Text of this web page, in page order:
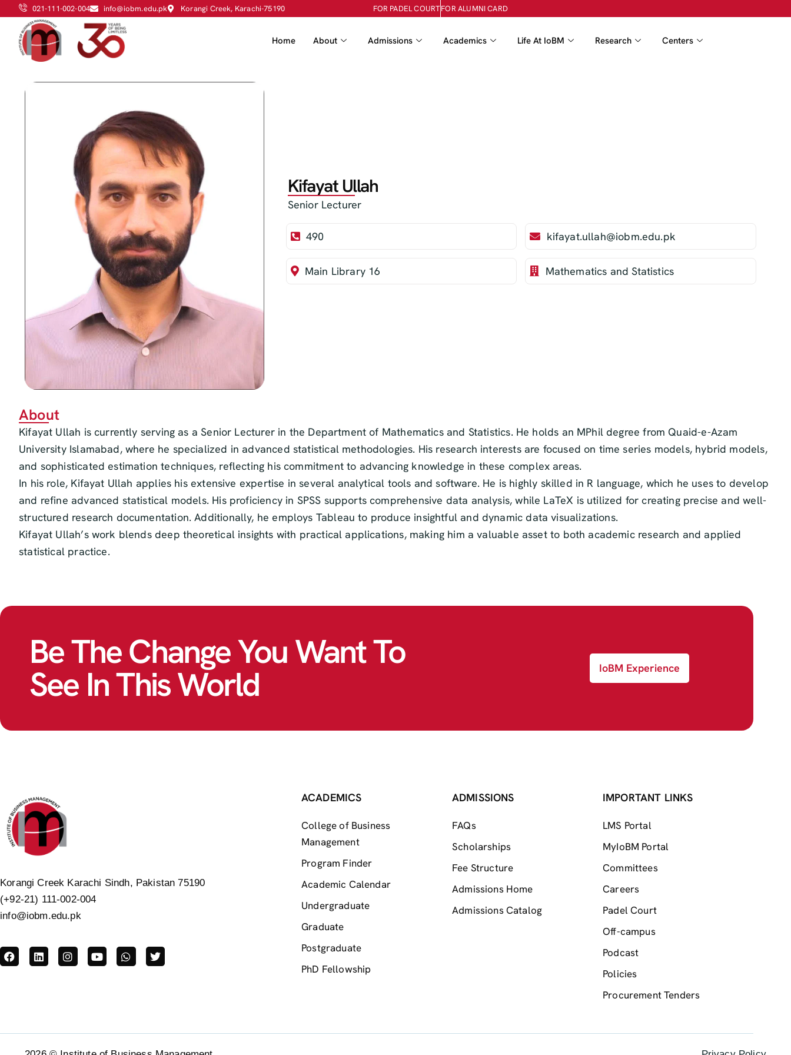
021-111-002-004 info@iobm.edu.pk Korangi Creek, Karachi-75190 FOR PADEL COURTFOR ALUMNI CARD
Home About Admissions Academics Life At IoBM Research Centers
Kifayat Ullah
Senior Lecturer
490 kifayat.ullah@iobm.edu.pk
Main Library 16 Mathematics and Statistics
About
Kifayat Ullah is currently serving as a Senior Lecturer in the Department of Mathematics and Statistics. He holds an MPhil degree from Quaid-e-Azam
University Islamabad, where he specialized in advanced statistical methodologies. His research interests are focused on time series models, hybrid models,
and sophisticated estimation techniques, reflecting his commitment to advancing knowledge in these complex areas.
In his role, Kifayat Ullah applies his extensive expertise in several analytical tools and software. He is highly skilled in R language, which he uses to develop
and refine advanced statistical models. His proficiency in SPSS supports comprehensive data analysis, while LaTeX is utilized for creating precise and well-
structured research documentation. Additionally, he employs Tableau to produce insightful and dynamic data visualizations.
Kifayat Ullah’s work blends deep theoretical insights with practical applications, making him a valuable asset to both academic research and applied
statistical practice.
Be The Change You Want To
See In This World IoBM Experience
Korangi Creek Karachi Sindh, Pakistan 75190
(+92-21) 111-002-004
info@iobm.edu.pk
ACADEMICS
College of Business
Management
Program Finder
Academic Calendar
Undergraduate
Graduate
Postgraduate
PhD Fellowship
ADMISSIONS
FAQs
Scholarships
Fee Structure
Admissions Home
Admissions Catalog
IMPORTANT LINKS
LMS Portal
MyIoBM Portal
Committees
Careers
Padel Court
Off-campus
Podcast
Policies
Procurement Tenders